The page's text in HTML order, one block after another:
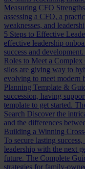
Measuring CFO
assessing a CFO, a
weaknesses, and
5 Steps to Effective
effective leadership
success and development.
Roles to Meet a
silos are giving way to
evolving to meet modern
Planning Template &
succession, having
template to get started.
Search Discover the
and the differences
Building a Winning
To secure lasting
leadership with the next
future. The Complete
strategies for family-